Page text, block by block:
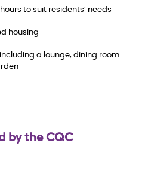
to suit residents’ needs
housing
a lounge, dining room
by the CQC